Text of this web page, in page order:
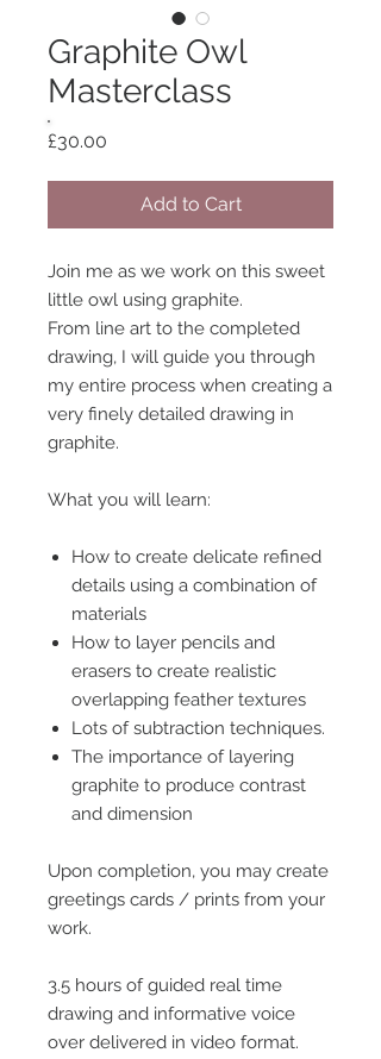
Graphite Owl
Masterclass
£30.00
Add to Cart
Join me as we work on this sweet
little owl using graphite.
From line art to the completed
drawing, I will guide you through
my entire process when creating a
very finely detailed drawing in
graphite.
What you will learn:
How to create delicate refined
details using a combination of
materials
How to layer pencils and
erasers to create realistic
overlapping feather textures
Lots of subtraction techniques.
The importance of layering
graphite to produce contrast
and dimension
Upon completion, you may create
greetings cards / prints from your
work.
3.5 hours of guided real time
drawing and informative voice
over delivered in video format.